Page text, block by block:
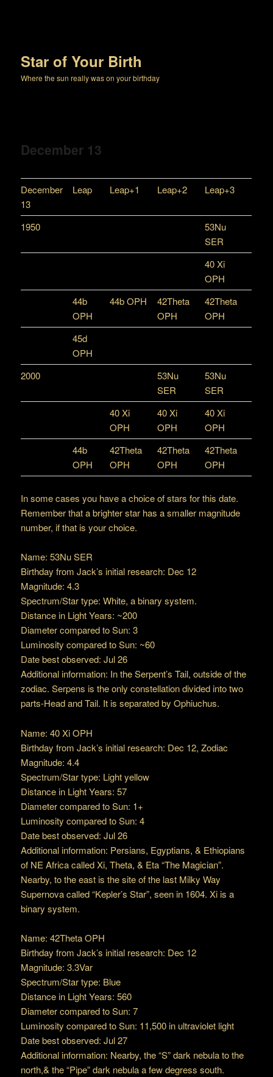
Star of Your Birth
Where the sun really was on your birthday
December 13
December
13
Leap Leap+1 Leap+2 Leap+3
1950
53Nu
SER
40 Xi
OPH
44b
OPH
44b OPH
42Theta
OPH
42Theta
OPH
45d
OPH
2000
53Nu
SER
53Nu
SER
40 Xi
OPH
40 Xi
OPH
40 Xi
OPH
44b
OPH
42Theta
OPH
42Theta
OPH
42Theta
OPH
In some cases you have a choice of stars for this date.
Remember that a brighter star has a smaller magnitude
number, if that is your choice.
Name: 53Nu SER
Birthday from Jack’s initial research: Dec 12
Magnitude: 4.3
Spectrum/Star type: White, a binary system.
Distance in Light Years: ~200
Diameter compared to Sun: 3
Luminosity compared to Sun: ~60
Date best observed: Jul 26
Additional information: In the Serpent’s Tail, outside of the
zodiac. Serpens is the only constellation divided into two
parts-Head and Tail. It is separated by Ophiuchus.
Name: 40 Xi OPH
Birthday from Jack’s initial research: Dec 12, Zodiac
Magnitude: 4.4
Spectrum/Star type: Light yellow
Distance in Light Years: 57
Diameter compared to Sun: 1+
Luminosity compared to Sun: 4
Date best observed: Jul 26
Additional information: Persians, Egyptians, & Ethiopians
of NE Africa called Xi, Theta, & Eta “The Magician”.
Nearby, to the east is the site of the last Milky Way
Supernova called “Kepler’s Star”, seen in 1604. Xi is a
binary system.
Name: 42Theta OPH
Birthday from Jack’s initial research: Dec 12
Magnitude: 3.3Var
Spectrum/Star type: Blue
Distance in Light Years: 560
Diameter compared to Sun: 7
Luminosity compared to Sun: 11,500 in ultraviolet light
Date best observed: Jul 27
Additional information: Nearby, the “S” dark nebula to the
north,& the “Pipe” dark nebula a few degress south.